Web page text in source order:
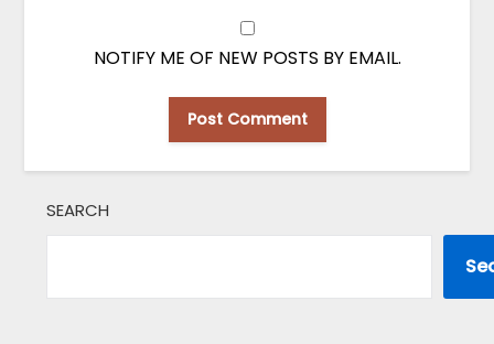
NOTIFY ME OF NEW POSTS BY EMAIL.
SEARCH